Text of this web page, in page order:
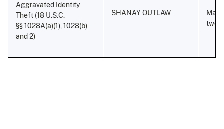
Aggravated Identity
Theft (18 U.S.C.
§§ 1028A(a)(1), 1028(b)
and 2)
SHANAY OUTLAW
two